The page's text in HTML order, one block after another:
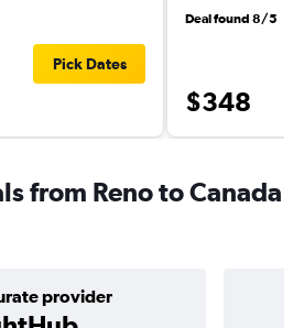
Pick Dates
Deal found 8/5
$348
from Reno to Canada
provider